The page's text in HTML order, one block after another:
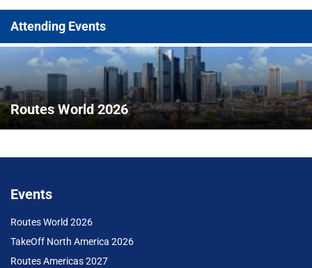
Attending Events
Routes World 2026
Events
Routes World 2026
TakeOff North America 2026
Routes Americas 2027